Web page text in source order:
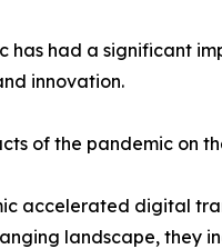
has had a significant
innovation.
of the pandemic on
accelerated digital
landscape, they